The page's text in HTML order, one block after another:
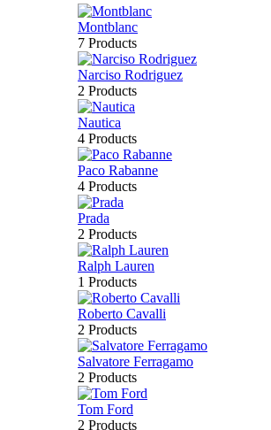
Montblanc
7 Products
Narciso Rodriguez
2 Products
Nautica
4 Products
Paco Rabanne
4 Products
Prada
2 Products
Ralph Lauren
1 Products
Roberto Cavalli
2 Products
Salvatore Ferragamo
2 Products
Tom Ford
2 Products